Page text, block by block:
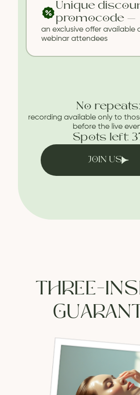
Unique
promocode —
an exclusive offer available
webinar attendees
No repeats:
recording available only to
before the live
Spots left:
JOIN US
THREE-